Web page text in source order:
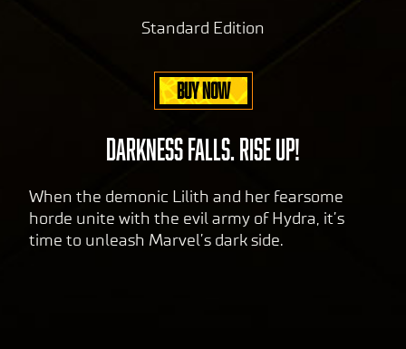
Standard Edition
BUY NOW
DARKNESS FALLS. RISE UP!
When the demonic Lilith and her fearsome
horde unite with the evil army of Hydra, it’s
time to unleash Marvel’s dark side.